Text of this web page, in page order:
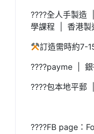
????全人手製
學課程 | 香港製
訂造需時約7-
????payme |
????包本地平郵
????FB page：